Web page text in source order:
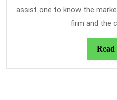
assist one to know the
firm and the